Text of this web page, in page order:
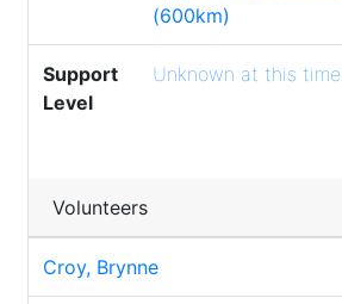
(600km)
Support
Level
Unknown at this time
Volunteers
Croy, Brynne